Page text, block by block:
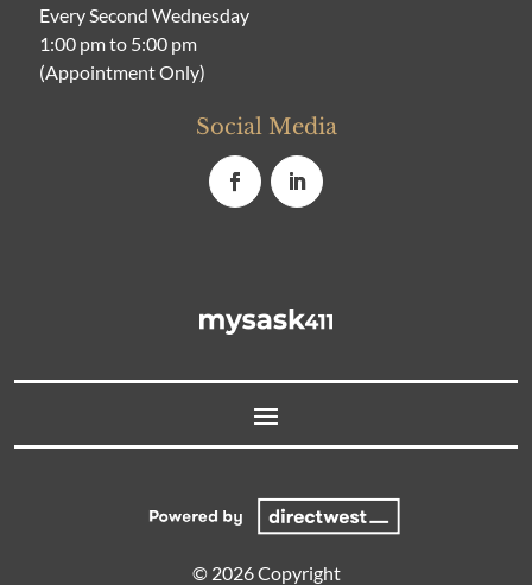
Every Second Wednesday
1:00 pm to 5:00 pm
(Appointment Only)
Social Media
© 2026 Copyright